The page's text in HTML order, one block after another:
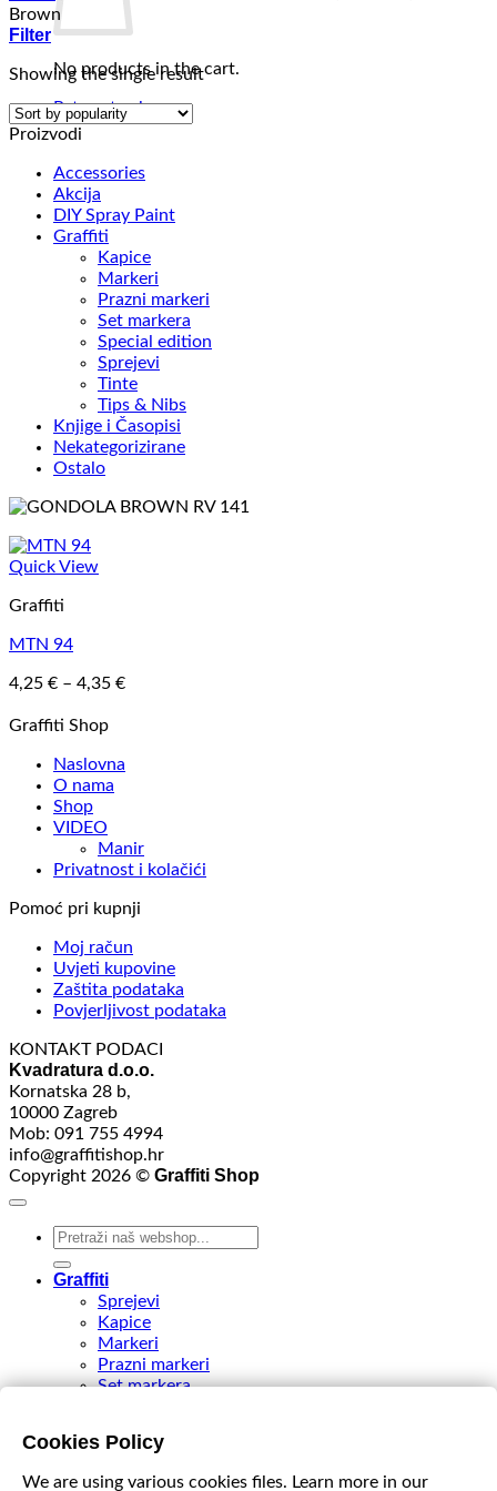
No products in the cart.
Return to shop
Brown
Filter
Showing the single result
Proizvodi
Accessories
Akcija
DIY Spray Paint
Graffiti
Kapice
Markeri
Prazni markeri
Set markera
Special edition
Sprejevi
Tinte
Tips & Nibs
Knjige i Časopisi
Nekategorizirane
Ostalo
Quick View
Graffiti
MTN 94
4,25 € – 4,35 €Price
Graffiti Shop
Naslovna
O nama
Shop
VIDEO
Manir
Privatnost i kolačići
Pomoć pri kupnji
Moj račun
Uvjeti kupovine
Zaštita podataka
Povjerljivost podataka
KONTAKT PODACI
Kvadratura d.o.o.
Kornatska 28 b,
10000 Zagreb
Mob: 091 755 4994
info@graffitishop.hr
Copyright 2026 © Graffiti Shop
Search
Graffiti
Sprejevi
Kapice
Markeri
Prazni markeri
Set markera
Special edition
Cookies Policy
We are using various cookies files. Learn more in our